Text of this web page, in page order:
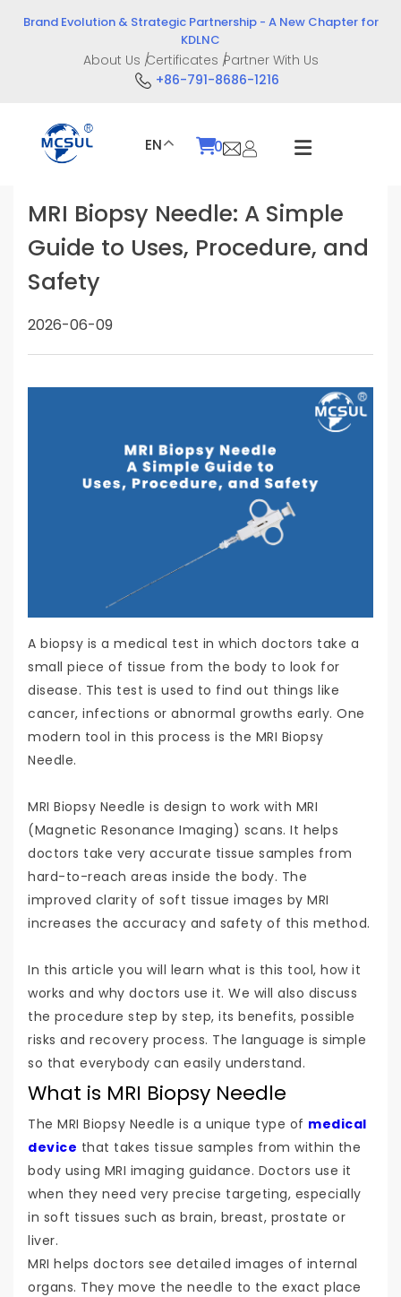
Brand Evolution & Strategic Partnership - A New Chapter for
KDLNC
About Us Certificates Partner With Us
+86-791-8686-1216
EN 0
MRI Biopsy Needle: A Simple
Guide to Uses, Procedure, and
Safety
2026-06-09
A biopsy is a medical test in which doctors take a
small piece of tissue from the body to look for
disease. This test is used to find out things like
cancer, infections or abnormal growths early. One
modern tool in this process is the MRI Biopsy
Needle.
MRI Biopsy Needle is design to work with MRI
(Magnetic Resonance Imaging) scans. It helps
doctors take very accurate tissue samples from
hard-to-reach areas inside the body. The
improved clarity of soft tissue images by MRI
increases the accuracy and safety of this method.
In this article you will learn what is this tool, how it
works and why doctors use it. We will also discuss
the procedure step by step, its benefits, possible
risks and recovery process. The language is simple
so that everybody can easily understand.
What is MRI Biopsy Needle
The MRI Biopsy Needle is a unique type of medical
device that takes tissue samples from within the
body using MRI imaging guidance. Doctors use it
when they need very precise targeting, especially
in soft tissues such as brain, breast, prostate or
liver.
MRI helps doctors see detailed images of internal
organs. They move the needle to the exact place